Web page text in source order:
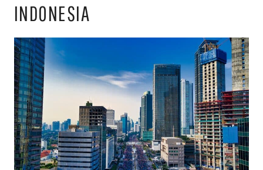
INDONESIA